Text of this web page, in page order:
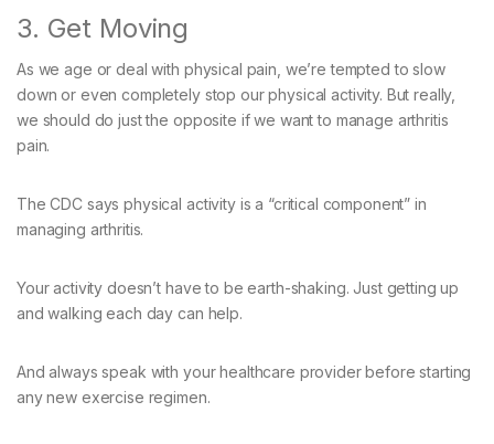
3. Get Moving
As we age or deal with physical pain, we’re tempted to slow
down or even completely stop our physical activity. But really,
we should do just the opposite if we want to manage arthritis
pain.
The CDC says physical activity is a “critical component” in
managing arthritis.
Your activity doesn’t have to be earth-shaking. Just getting up
and walking each day can help.
And always speak with your healthcare provider before starting
any new exercise regimen.